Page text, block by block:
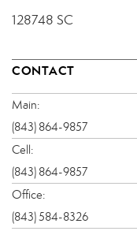
128748 SC
CONTACT
Main:
(843) 864-9857
Cell:
(843) 864-9857
Office:
(843) 584-8326